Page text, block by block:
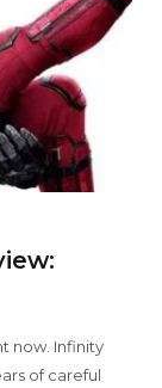
now. Infinity
of careful